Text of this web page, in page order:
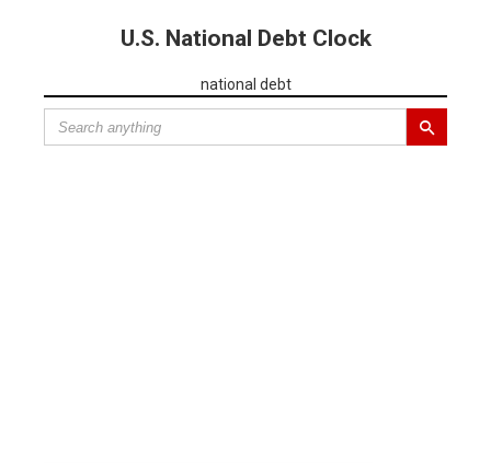
U.S. National Debt Clock
national debt